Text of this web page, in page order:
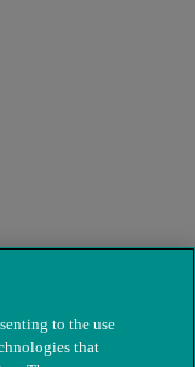
to the use
that